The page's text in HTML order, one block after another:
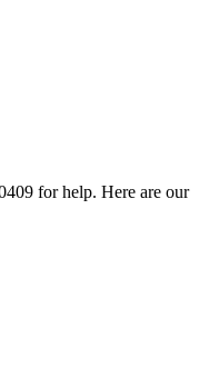
for help. Here are our